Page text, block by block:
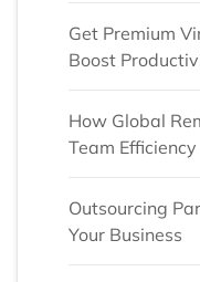
Get Premium
Boost
How Global
Team Efficiency
Outsourcing
Your Business